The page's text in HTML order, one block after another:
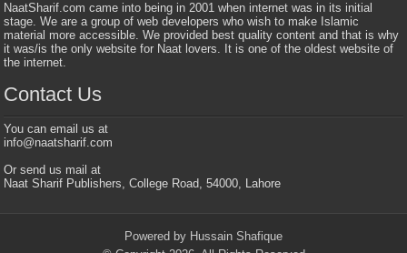
NaatSharif.com came into being in 2001 when internet was in its initial
stage. We are a group of web developers who wish to make Islamic
material more accessible. We provided best quality content and that is why
it was/is the only website for Naat lovers. It is one of the oldest website of
the internet.
Contact Us
You can email us at
info@naatsharif.com
Or send us mail at
Naat Sharif Publishers, College Road, 54000, Lahore
Powered by Hussain Shafique